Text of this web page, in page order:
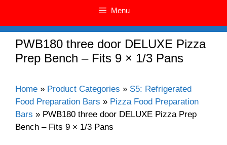
Menu
PWB180 three door DELUXE Pizza
Prep Bench – Fits 9 × 1/3 Pans
Home » Product Categories » S5: Refrigerated
Food Preparation Bars » Pizza Food Preparation
Bars » PWB180 three door DELUXE Pizza Prep
Bench – Fits 9 × 1/3 Pans